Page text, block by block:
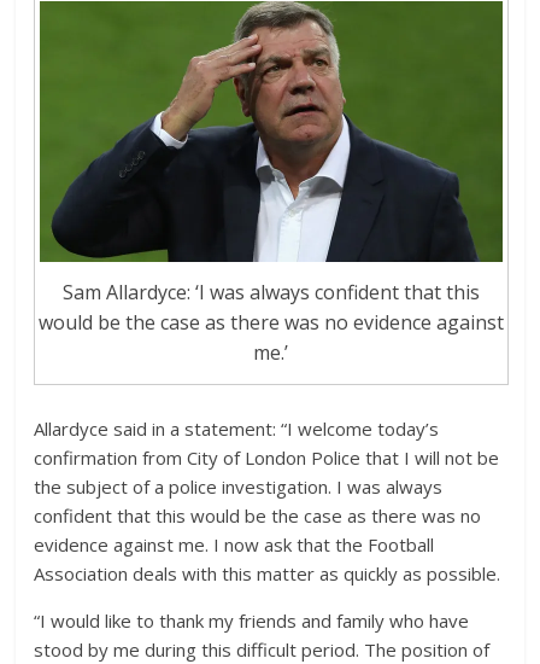
Sam Allardyce: ‘I was always confident that this
would be the case as there was no evidence against
me.’
Allardyce said in a statement: “I welcome today’s
confirmation from City of London Police that I will not be
the subject of a police investigation. I was always
confident that this would be the case as there was no
evidence against me. I now ask that the Football
Association deals with this matter as quickly as possible.
“I would like to thank my friends and family who have
stood by me during this difficult period. The position of